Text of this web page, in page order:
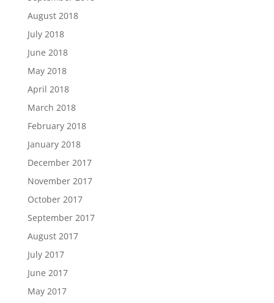
August 2018
July 2018
June 2018
May 2018
April 2018
March 2018
February 2018
January 2018
December 2017
November 2017
October 2017
September 2017
August 2017
July 2017
June 2017
May 2017